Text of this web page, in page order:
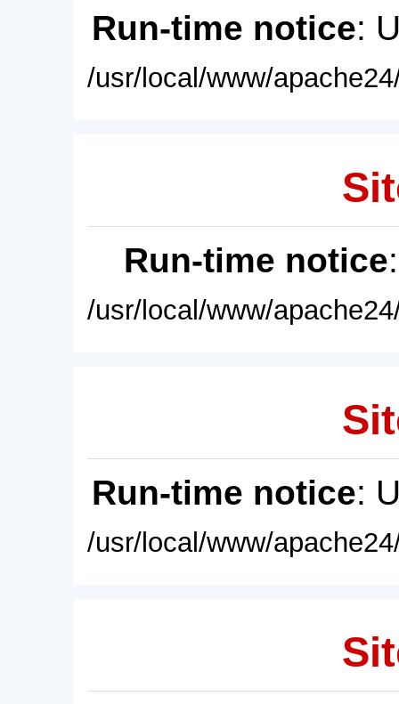
Run-time notice:
/usr/local/www/
Run-time notice
/usr/local/www/
Run-time notice:
/usr/local/www/